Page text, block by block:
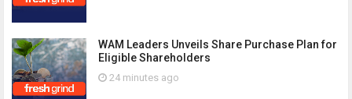
WAM Leaders Unveils Share Purchase Plan for
Eligible Shareholders
24 minutes ago